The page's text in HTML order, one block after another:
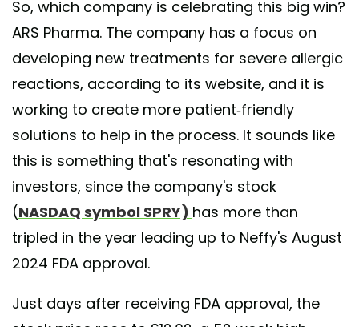
So, which company is celebrating this big win?
ARS Pharma. The company has a focus on
developing new treatments for severe allergic
reactions, according to its website, and it is
working to create more patient-friendly
solutions to help in the process. It sounds like
this is something that's resonating with
investors, since the company's stock
(NASDAQ symbol SPRY) has more than
tripled in the year leading up to Neffy's August
2024 FDA approval.
Just days after receiving FDA approval, the